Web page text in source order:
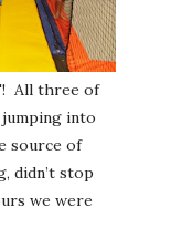
All three of
into
source of
didn’t stop
we were